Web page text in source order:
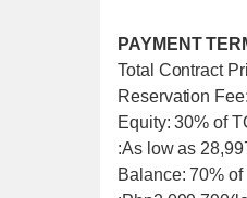
PAYMENT
Total Contract
Reservation
Equity: 30% of
:As low as
Balance: 70%